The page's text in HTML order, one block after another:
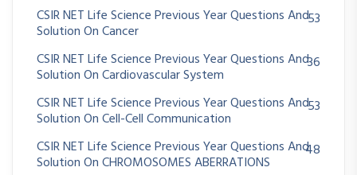
CSIR NET Life Science Previous Year Questions And
Solution On Cancer
53
CSIR NET Life Science Previous Year Questions And
Solution On Cardiovascular System
36
CSIR NET Life Science Previous Year Questions And
Solution On Cell-Cell Communication
53
CSIR NET Life Science Previous Year Questions And
Solution On CHROMOSOMES ABERRATIONS
48